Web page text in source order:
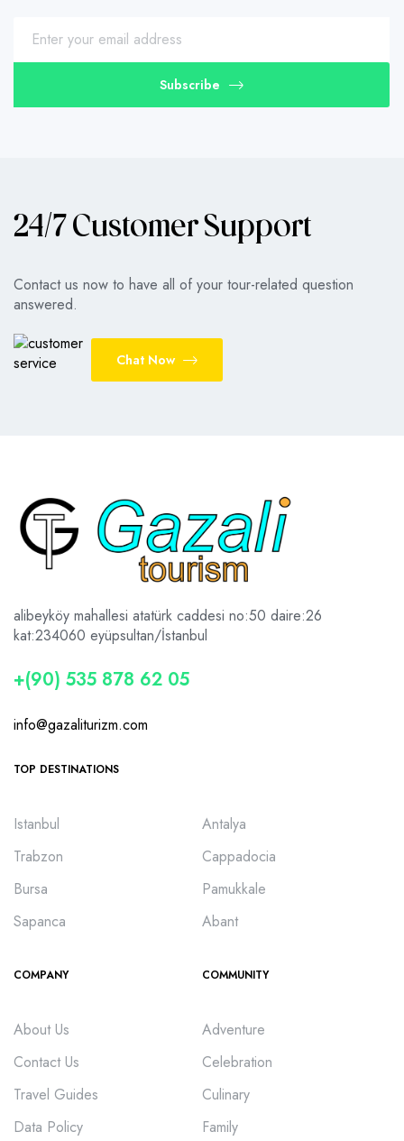
Subscribe
24/7 Customer Support
Contact us now to have all of your tour-related question
answered.
Chat Now
alibeyköy mahallesi atatürk caddesi no:50 daire:26
kat:234060 eyüpsultan/İstanbul
+(90) 535 878 62 05
info@gazaliturizm.com
TOP DESTINATIONS
Istanbul
Trabzon
Bursa
Sapanca
Antalya
Cappadocia
Pamukkale
Abant
COMPANY
About Us
Contact Us
Travel Guides
Data Policy
COMMUNITY
Adventure
Celebration
Culinary
Family